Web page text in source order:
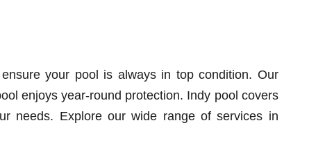
your pool is always in top condition. Our
enjoys year-round protection. Indy pool covers
needs. Explore our wide range of services in